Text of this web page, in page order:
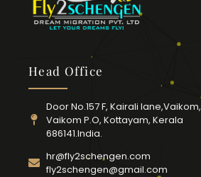
Head Office
Door No.157 F, Kairali lane,Vaikom,
Vaikom P.O, Kottayam, Kerala
686141.India.
hr@fly2schengen.com
fly2schengen@gmail.com